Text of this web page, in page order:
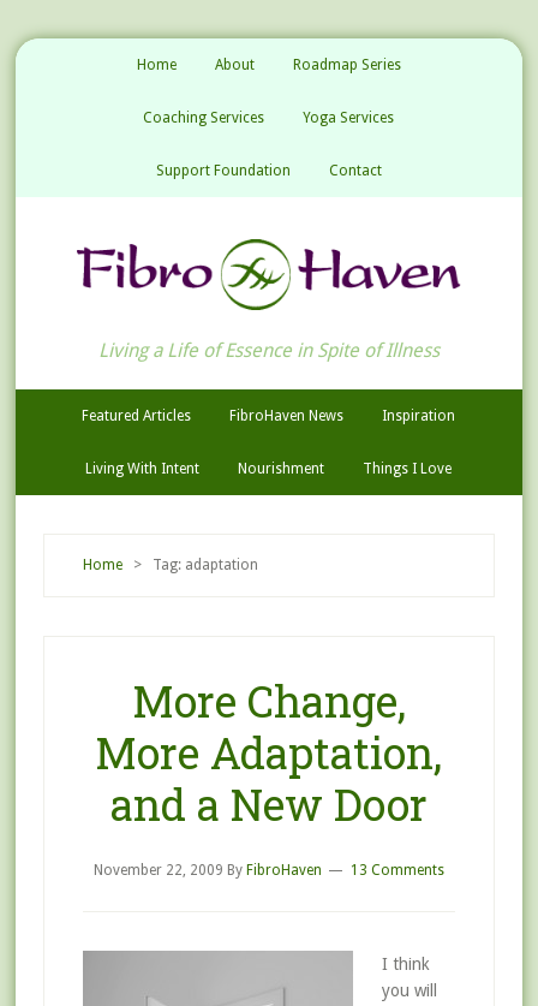
Home About Roadmap Series
Coaching Services Yoga Services
Support Foundation Contact
Living a Life of Essence in Spite of Illness
Featured Articles FibroHaven News Inspiration
Living With Intent Nourishment Things I Love
Home> Tag: adaptation
More Change,
More Adaptation,
and a New Door
November 22, 2009 By FibroHaven 13 Comments
I think
you will